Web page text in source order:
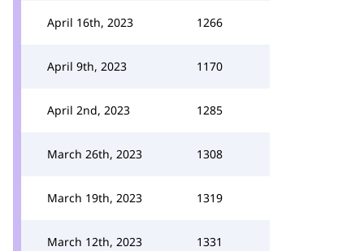
April 16th, 2023 1266
April 9th, 2023 1170
April 2nd, 2023 1285
March 26th, 2023 1308
March 19th, 2023 1319
March 12th, 2023 1331